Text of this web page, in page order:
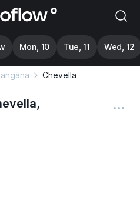
Mon, 10 Tue, 11 Wed, 12
Chevella